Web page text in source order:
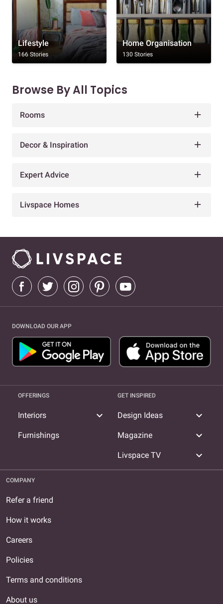
Lifestyle
166 Stories
Home Organisation
130 Stories
Browse By All Topics
Rooms
Decor & Inspiration
Expert Advice
Livspace Homes
DOWNLOAD OUR APP
OFFERINGS
Interiors expand_more
Furnishings
GET INSPIRED
Design Ideas expand_more
Magazine expand_more
Livspace TV expand_more
COMPANY
Refer a friend
How it works
Careers
Policies
Terms and conditions
About us